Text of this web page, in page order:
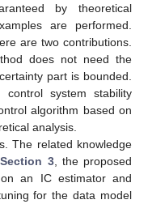
by theoretical
are performed.
are two contributions.
does not need the
part is bounded.
system stability
algorithm based on
analysis.
The related knowledge
Section 3, the proposed
an IC estimator and
for the data model